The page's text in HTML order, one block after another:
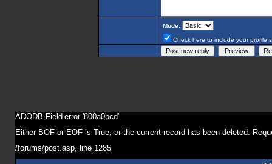
Mode:
Check here to include your profile
ADODB.Field error '800a0bcd'
Either BOF or EOF is True, or the current record has been deleted.
/forums/post.asp, line 1285